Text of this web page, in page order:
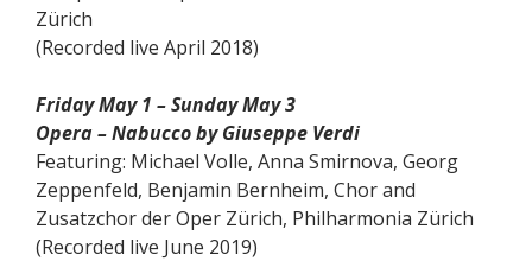
Zürich
(Recorded live April 2018)
Friday May 1 – Sunday May 3
Opera – Nabucco by Giuseppe Verdi
Featuring: Michael Volle, Anna Smirnova, Georg
Zeppenfeld, Benjamin Bernheim, Chor and
Zusatzchor der Oper Zürich, Philharmonia Zürich
(Recorded live June 2019)